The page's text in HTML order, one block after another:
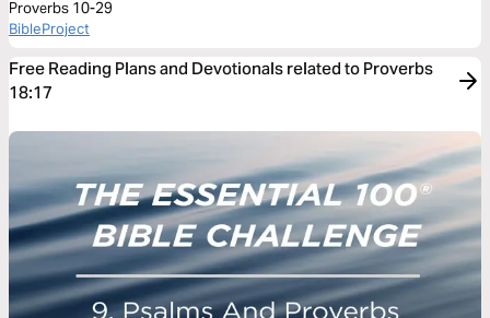
Proverbs 10-29
BibleProject
Free Reading Plans and Devotionals related to Proverbs
18:17